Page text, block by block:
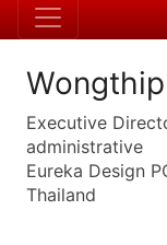
Executive
administrative
Eureka Design
Thailand